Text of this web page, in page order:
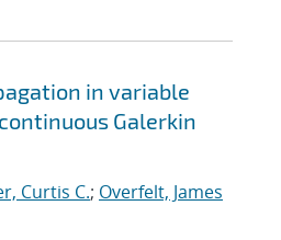
in variable
Galerkin
Curtis C.; Overfelt, James